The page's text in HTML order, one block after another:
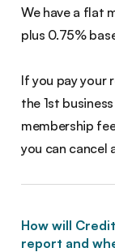
We have a flat
plus 0.75%
If you pay your
the 1st
membership
you can cancel
How will
report and